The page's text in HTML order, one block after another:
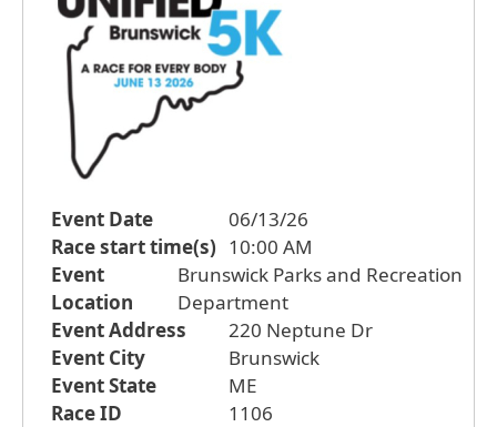
Event Date
06/13/26
Race start time(s) 10:00 AM
Event
Location
Brunswick Parks and Recreation
Department
Event Address
220 Neptune Dr
Event City
Brunswick
Event State
ME
Race ID
1106